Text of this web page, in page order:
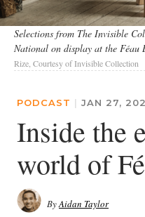
Selections from The Invisible
National on display at the Féau
Rize, Courtesy of Invisible Collection
PODCAST | JAN 27,
Inside the
world of
ByAidan Taylor